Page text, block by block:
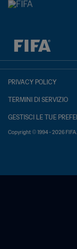
TBD contro
PRIVACY POLICY
TERMINI DI SERVIZIO
GESTISCI LE TUE
Copyright © 1994 - 2026